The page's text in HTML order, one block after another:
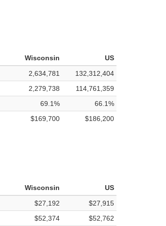
Wisconsin
US
2,634,781
132,312,404
2,279,738
114,761,359
69.1%
66.1%
$169,700 $186,200
Wisconsin
US
$27,192
$27,915
$52,374
$52,762